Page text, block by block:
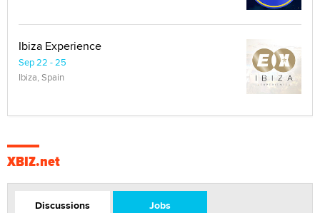
Ibiza Experience
Sep 22 - 25
Ibiza, Spain
XBIZ.net
Discussions Jobs